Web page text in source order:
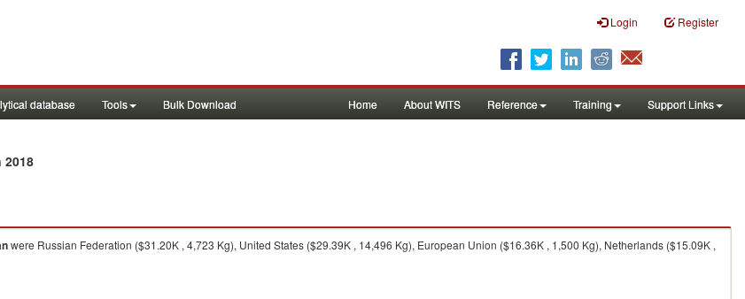
Login Register
database Tools Bulk Download Home About WITS Reference Training Support Links
2018
were Russian Federation ($31.20K , 4,723 Kg), United States ($29.39K , 14,496 Kg), European Union ($16.36K , 1,500 Kg), Netherlands ($15.09K ,